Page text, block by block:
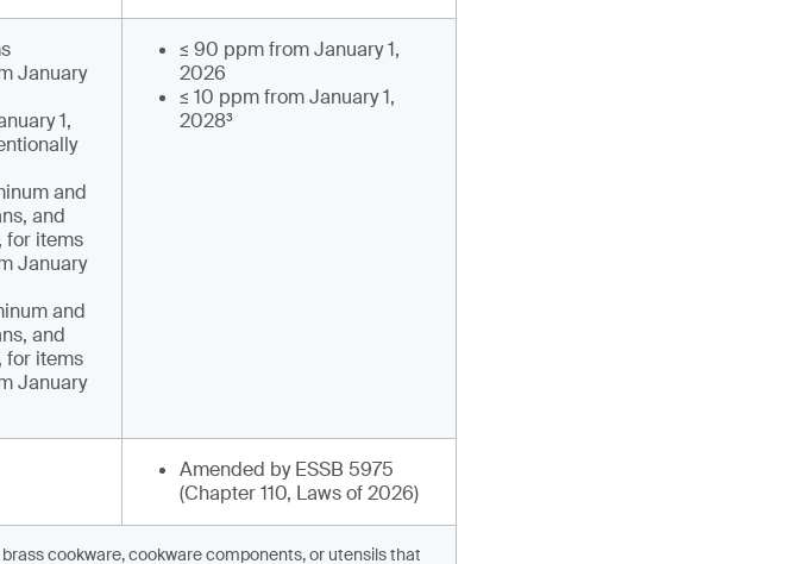
January
1,
and
and
for items
January
and
and
for items
January
≤ 90 ppm from January 1,
2026
≤ 10 ppm from January 1,
2028³
Amended by ESSB 5975
(Chapter 110, Laws of 2026)
cookware, cookware components, or utensils that